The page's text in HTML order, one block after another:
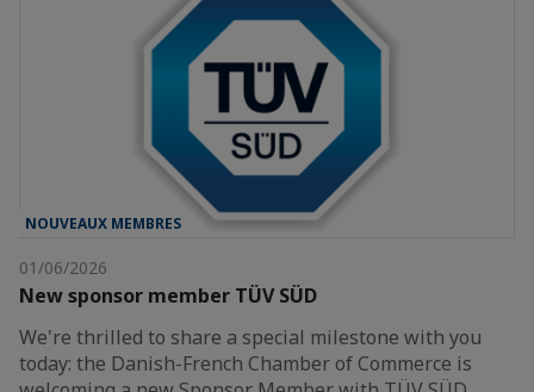
NOUVEAUX MEMBRES
01/06/2026
New sponsor member TÜV SÜD
We're thrilled to share a special milestone with you
today: the Danish-French Chamber of Commerce is